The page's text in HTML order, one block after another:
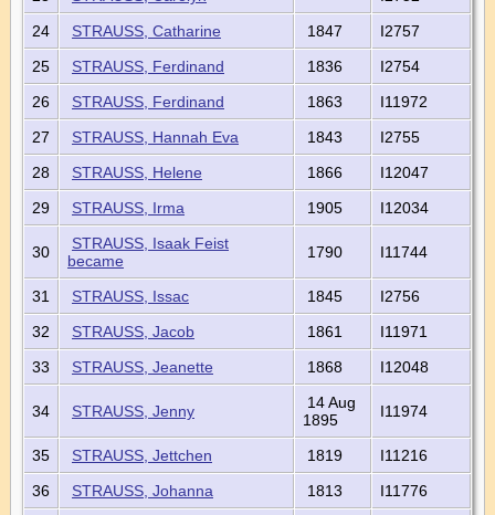
24
STRAUSS, Catharine 1847
I2757
25
STRAUSS, Ferdinand 1836
I2754
26
STRAUSS, Ferdinand 1863
I11972
27
STRAUSS, Hannah Eva 1843
I2755
28
STRAUSS, Helene 1866
I12047
29
STRAUSS, Irma 1905 I12034
30
STRAUSS, Isaak Feist
became
1790 I11744
31 STRAUSS, Issac 1845
I2756
32
STRAUSS, Jacob 1861
I11971
33
STRAUSS, Jeanette 1868 I12048
34 STRAUSS, Jenny
14 Aug
1895
I11974
35 STRAUSS, Jettchen 1819
I11216
36
STRAUSS, Johanna 1813 I11776